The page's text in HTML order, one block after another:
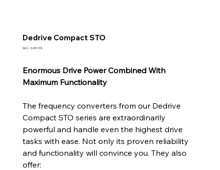
Dedrive Compact STO
SKU: SKU
D-DP-STO
Enormous Drive Power Combined With
Maximum Functionality
The frequency converters from our Dedrive
Compact STO series are extraordinarily
powerful and handle even the highest drive
tasks with ease. Not only its proven reliability
and functionality will convince you. They also
offer: